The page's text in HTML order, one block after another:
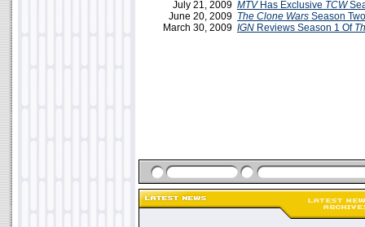
July 21, 2009 MTVHas Exclusive TCW
June 20, 2009 The Clone Wars Season
March 30, 2009 IGN Reviews Season 1 Of